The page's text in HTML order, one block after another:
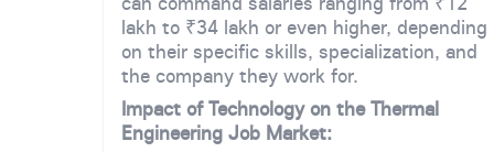
lakh to ₹34 lakh or even higher, depending
on their specific skills, specialization, and
the company they work for.
Impact of Technology on the Thermal
Engineering Job Market: